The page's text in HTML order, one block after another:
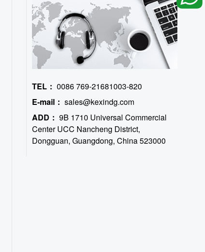
TEL： 0086 769-21681003-820
E-mail： sales@kexindg.com
ADD： 9B 1710 Universal Commercial
Center UCC Nancheng District,
Dongguan, Guangdong, China 523000